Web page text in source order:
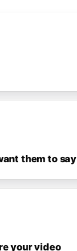
them to say
your video